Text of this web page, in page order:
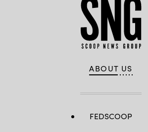
ABOUT US
FEDSCOOP